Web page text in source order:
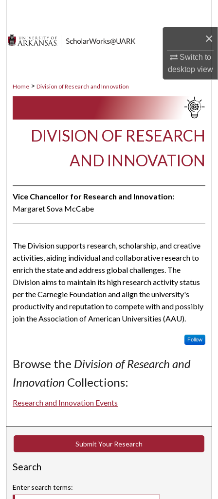
×
Switch to
desktopview
About
Home > Division of Research and Innovation
DIVISION OF RESEARCH
AND INNOVATION
Vice Chancellor for Research and Innovation:
Margaret Sova McCabe
The Division supports research, scholarship, and creative
activities, aiding individual and collaborative research to
enrich the state and address global challenges. The
Division aims to maintain its high research activity status
per the Carnegie Foundation and align the university's
productivity and reputation to compete with and possibly
join the Association of American Universities (AAU).
Follow
Browse the Division of Research and
Innovation Collections:
Research and Innovation Events
Submit Your Research
Search
Enter search terms: